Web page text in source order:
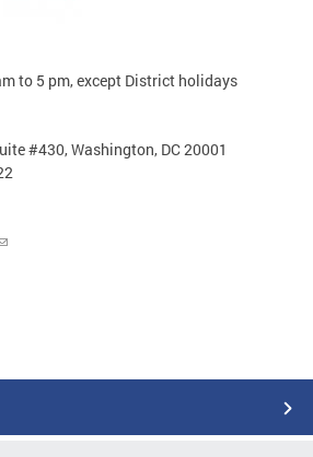
to 5 pm, except District holidays
#430, Washington, DC 20001